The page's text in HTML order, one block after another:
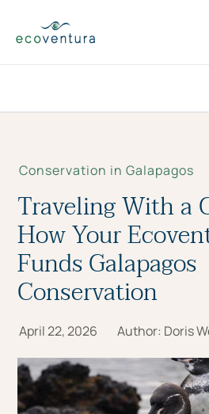
Conservation in Galapagos
Traveling With a
How Your
Funds Galapagos
Conservation
April 22, 2026 Author: Doris